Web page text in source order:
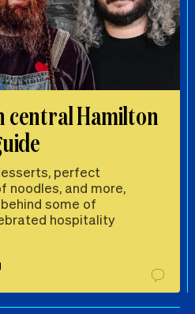
central Hamilton
perfect
noodles, and more,
some of
hospitality